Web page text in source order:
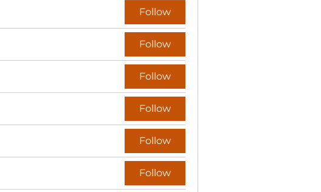
Follow
Follow
Follow
Follow
Follow
Follow